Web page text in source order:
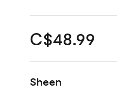
C$48.99
Sheen